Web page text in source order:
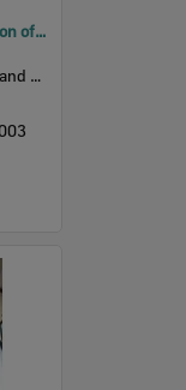
Les Moodley and Tony Wadeson of Queensland Lions' surf club, Ipswich, February 2003